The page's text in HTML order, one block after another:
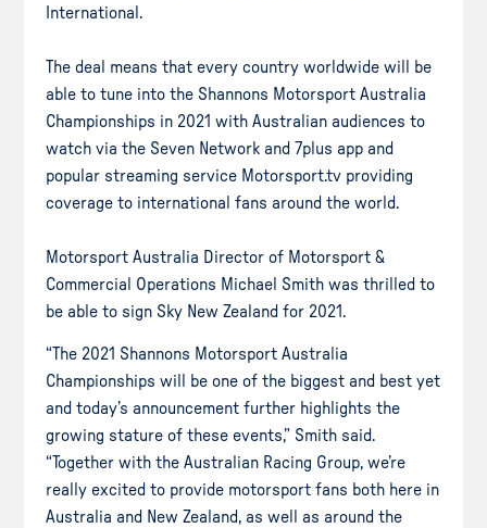
International.
The deal means that every country worldwide will be
able to tune into the Shannons Motorsport Australia
Championships in 2021 with Australian audiences to
watch via the Seven Network and 7plus app and
popular streaming service Motorsport.tv providing
coverage to international fans around the world.
Motorsport Australia Director of Motorsport &
Commercial Operations Michael Smith was thrilled to
be able to sign Sky New Zealand for 2021.
“The 2021 Shannons Motorsport Australia
Championships will be one of the biggest and best yet
and today’s announcement further highlights the
growing stature of these events,” Smith said.
“Together with the Australian Racing Group, we’re
really excited to provide motorsport fans both here in
Australia and New Zealand, as well as around the